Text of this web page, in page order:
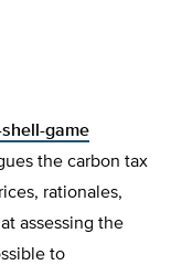
game
the carbon tax
rationales,
assessing the
to